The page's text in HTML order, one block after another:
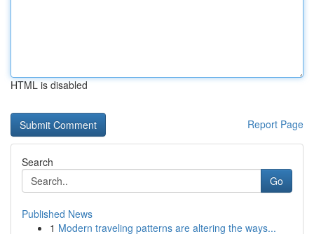
HTML is disabled
Report Page
Search
Go
Published News
1 Modern traveling patterns are altering the ways...